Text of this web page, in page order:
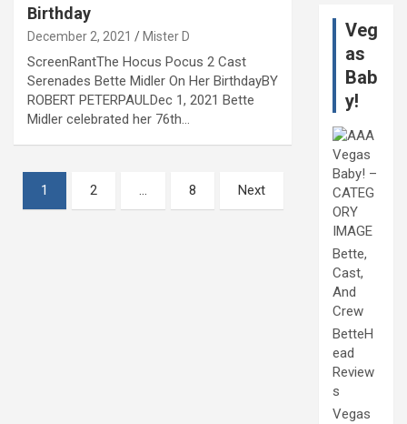
Birthday
December 2, 2021 Mister D
ScreenRantThe Hocus Pocus 2 Cast
Serenades Bette Midler On Her BirthdayBY
ROBERT PETERPAULDec 1, 2021 Bette
Midler celebrated her 76th…
Posts
pagination
1 2 … 8 Next
Veg
as
Bab
y!
Bette,
Cast,
And
Crew
BetteH
ead
Review
s
Vegas